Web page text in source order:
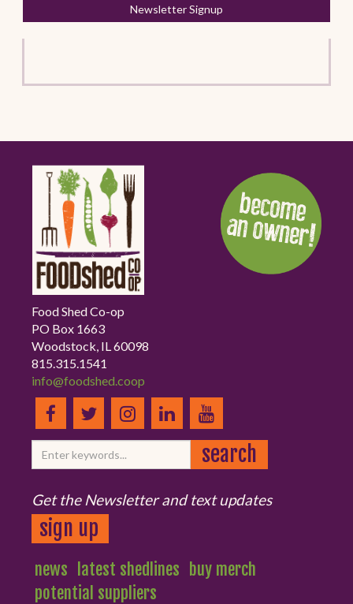
Newsletter Signup
Food Shed Co-op
PO Box 1663
Woodstock, IL 60098
815.315.1541
info@foodshed.coop
Get the Newsletter and text updates
sign up
news latest shedlines
buy merch
potential suppliers